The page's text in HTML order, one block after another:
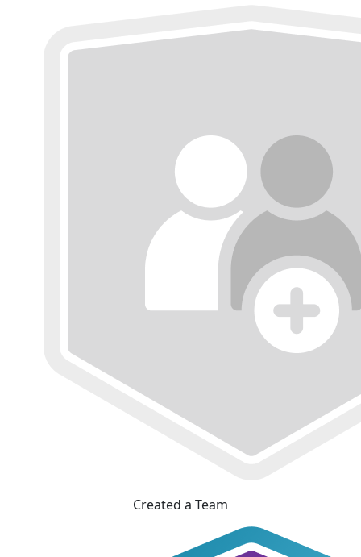
Created a Team